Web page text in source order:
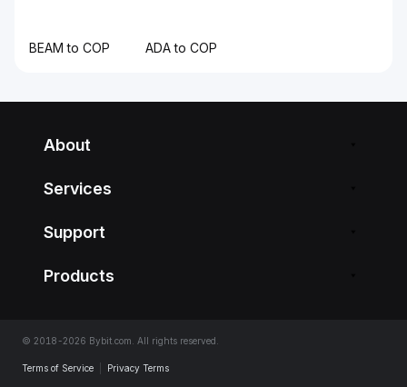
BEAM to COP ADA to COP
About
Services
Support
Products
© 2018-2026 Bybit.com. All rights reserved.
Terms of Service Privacy Terms